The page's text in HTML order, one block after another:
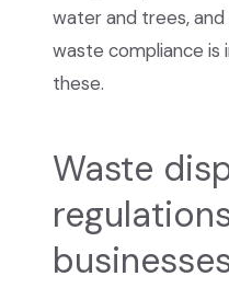
water and trees,
waste compliance is
these.
Waste